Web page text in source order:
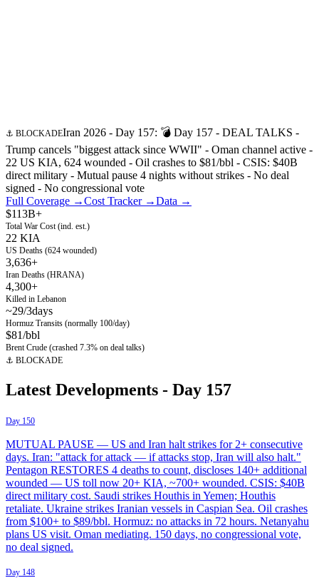
⚓ BLOCKADEIran 2026 - Day 157: 💣 Day 157 - DEAL TALKS -
Trump cancels "biggest attack since WWII" - Oman channel active -
22 US KIA, 624 wounded - Oil crashes to $81/bbl - CSIS: $40B
direct military - Mutual pause 4 nights without strikes - No deal
signed - No congressional vote
Full Coverage →Cost Tracker →Data →
$113B+
Total War Cost (ind. est.)
22 KIA
US Deaths (624 wounded)
3,636+
Iran Deaths (HRANA)
4,300+
Killed in Lebanon
~29/3days
Hormuz Transits (normally 100/day)
$81/bbl
Brent Crude (crashed 7.3% on deal talks)
⚓ BLOCKADE
Latest Developments - Day 157
Day 150
MUTUAL PAUSE — US and Iran halt strikes for 2+ consecutive
days. Iran: "attack for attack — if attacks stop, Iran will also halt."
Pentagon RESTORES 4 deaths to count, discloses 140+ additional
wounded — US toll now 20+ KIA, ~700+ wounded. CSIS: $40B
direct military cost. Saudi strikes Houthis in Yemen; Houthis
retaliate. Ukraine strikes Iranian vessels in Caspian Sea. Oil crashes
from $100+ to $89/bbl. Hormuz: no attacks in 72 hours. Netanyahu
plans US visit. Oman mediating. 150 days, no congressional vote,
no deal signed.
Day 148